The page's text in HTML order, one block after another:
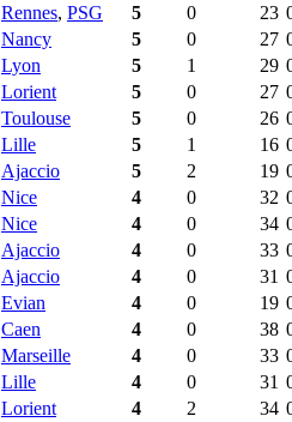
Rennes, PSG 5 0 23
Nancy 5 0 27
Lyon 5 1 29
Lorient 5 0 27
Toulouse 5 0 26
Lille 5 1 16
Ajaccio 5 2 19
Nice 4 0 32
Nice 4 0 34
Ajaccio 4 0 33
Ajaccio 4 0 31
Evian 4 0 19
Caen 4 0 38
Marseille 4 0 33
Lille 4 0 31
Lorient 4 2 34